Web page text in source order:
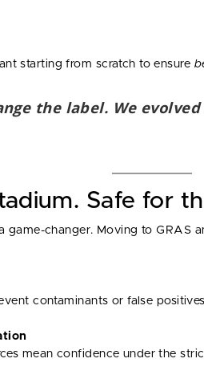
starting from scratch to ensure
the label. We
Safe for
game-changer. Moving to GRAS
contaminants or false
mean confidence under the